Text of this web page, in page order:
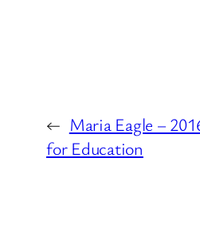
← Maria Eagle –
for Education